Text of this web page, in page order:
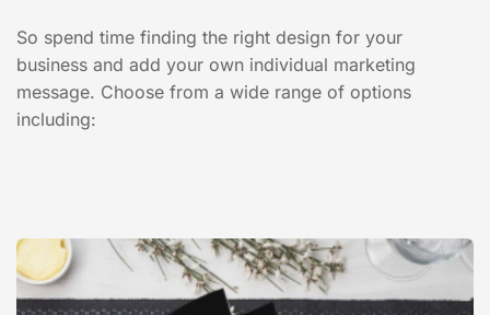
So spend time finding the right design for your
business and add your own individual marketing
message. Choose from a wide range of options
including: